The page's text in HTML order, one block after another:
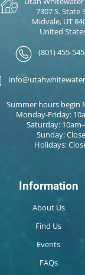
7307 S. State
Midvale, UT
United
(801) 455-
Summer hours begin
Monday-Friday:
Saturday:
Sunday:
Holidays:
Information
About Us
Find Us
Events
FAQs